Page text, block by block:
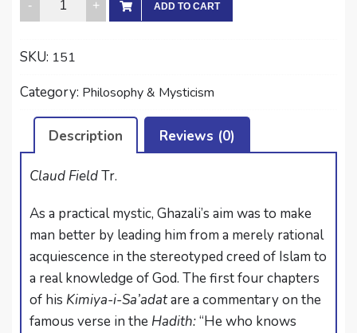
ALCHEMY
HAPPINESS
quantity
ADD TO CART
SKU: 151
Category: Philosophy & Mysticism
Description Reviews (0)
Claud FieldTr.
As a practical mystic, Ghazali’s aim was to make
man better by leading him from a merely rational
acquiescence in the stereotyped creed of Islam to
a real knowledge of God. The first four chapters
of his Kimiya-i-Sa’adatare a commentary on the
famous verse in the Hadith:“He who knows